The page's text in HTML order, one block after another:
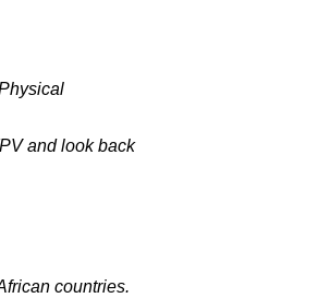
and look back
countries.